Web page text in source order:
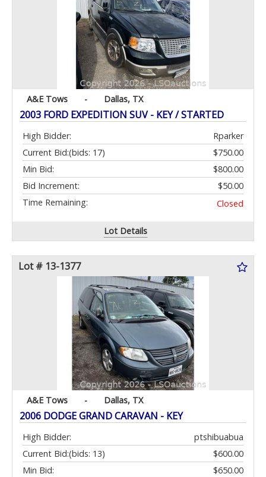
A&E Tows - Dallas, TX
2003 FORD EXPEDITION SUV - KEY / STARTED
High Bidder:
Rparker
Current Bid:
$750.00
(bids: 17)
Min Bid:
$800.00
Bid Increment:
$50.00
Time Remaining:
Closed
Lot Details
Lot # 13-1377
A&E Tows - Dallas, TX
2006 DODGE GRAND CARAVAN - KEY
High Bidder:
ptshibuabua
Current Bid:
$600.00
(bids: 13)
Min Bid:
$650.00